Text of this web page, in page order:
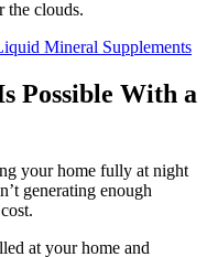
the clouds.
Mineral Supplements
Possible With a
your home fully at night
generating enough
at your home and